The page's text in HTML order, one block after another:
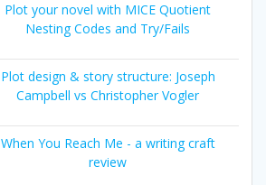
Plot your novel with MICE Quotient
Nesting Codes and Try/Fails
Plot design & story structure: Joseph
Campbell vs Christopher Vogler
When You Reach Me - a writing craft
review